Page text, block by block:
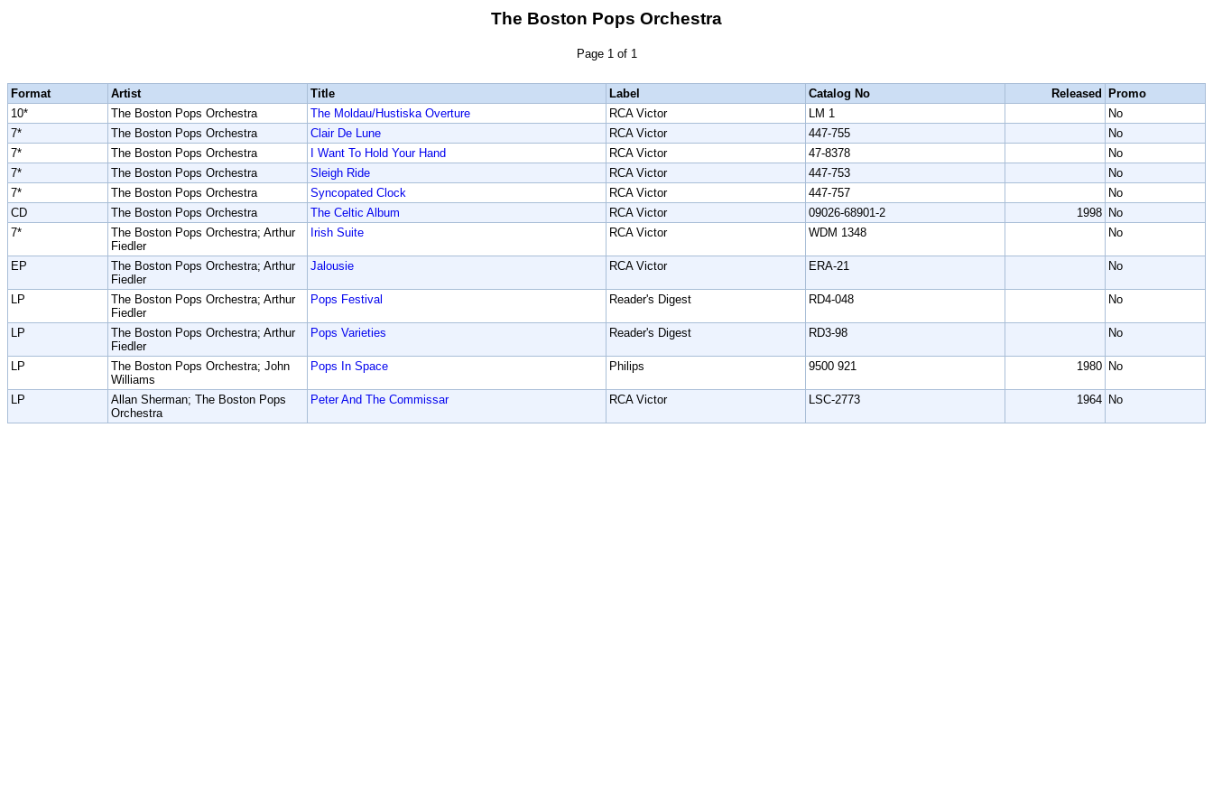
The Boston Pops Orchestra
Page 1 of 1
Format Artist Title Label Catalog No Released
Promo
10*
The Boston Pops Orchestra The Moldau/Hustiska Overture RCA Victor LM 1
No
7*
The Boston Pops Orchestra Clair De Lune RCA Victor 447-755
No
7*
The Boston Pops Orchestra I Want To Hold Your Hand RCA Victor 47-8378
No
7*
The Boston Pops Orchestra Sleigh Ride RCA Victor 447-753
No
7*
The Boston Pops Orchestra Syncopated Clock RCA Victor 447-757
No
CD
The Boston Pops Orchestra The Celtic Album RCA Victor 09026-68901-2 1998 No
7*
The Boston Pops Orchestra; Arthur
Fiedler
Irish Suite RCA Victor WDM 1348 No
EP
The Boston Pops Orchestra; Arthur
Fiedler
Jalousie RCA Victor ERA-21 No
LP
The Boston Pops Orchestra; Arthur
Fiedler
Pops Festival Reader's Digest RD4-048 No
LP
The Boston Pops Orchestra; Arthur
Fiedler
Pops Varieties Reader's Digest RD3-98 No
LP
The Boston Pops Orchestra; John
Williams
Pops In Space Philips 9500 921 1980 No
LP
Allan Sherman; The Boston Pops
Orchestra
Peter And The Commissar RCA Victor LSC-2773 1964 No